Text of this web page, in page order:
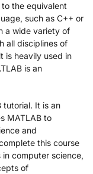
the equivalent
such as C++ or
a wide variety of
all disciplines of
is heavily used in
is an
tutorial. It is an
MATLAB to
and
this course
computer science,
of